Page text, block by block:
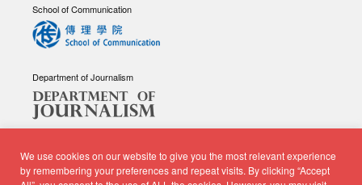
We use cookies on our website to give you the most relevant experience
by remembering your preferences and repeat visits. By clicking “Accept
School of Communication
Department of Journalism